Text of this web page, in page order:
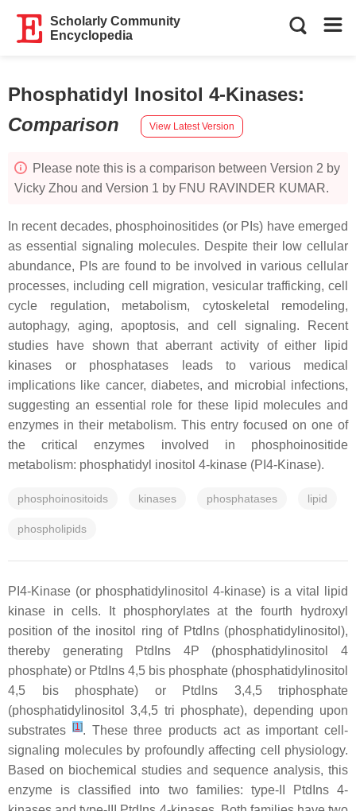
Scholarly Community
Encyclopedia
Phosphatidyl Inositol 4-Kinases:
Comparison
View Latest Version
Please note this is a comparison between Version 2 by
Vicky Zhou and Version 1 by FNU RAVINDER KUMAR.
In recent decades, phosphoinositides (or PIs) have emerged
as essential signaling molecules. Despite their low cellular
abundance, PIs are found to be involved in various cellular
processes, including cell migration, vesicular trafficking, cell
cycle regulation, metabolism, cytoskeletal remodeling,
autophagy, aging, apoptosis, and cell signaling. Recent
studies have shown that aberrant activity of either lipid
kinases or phosphatases leads to various medical
implications like cancer, diabetes, and microbial infections,
suggesting an essential role for these lipid molecules and
enzymes in their metabolism. This entry focused on one of
the critical enzymes involved in phosphoinositide
metabolism: phosphatidyl inositol 4-kinase (PI4-Kinase).
phosphoinositoids kinases phosphatases lipid
phospholipids
PI4-Kinase (or phosphatidylinositol 4-kinase) is a vital lipid
kinase in cells. It phosphorylates at the fourth hydroxyl
position of the inositol ring of PtdIns (phosphatidylinositol),
thereby generating PtdIns 4P (phosphatidylinositol 4
phosphate) or PtdIns 4,5 bis phosphate (phosphatidylinositol
4,5 bis phosphate) or PtdIns 3,4,5 triphosphate
(phosphatidylinositol 3,4,5 tri phosphate), depending upon
substrates
[1]. These three products act as important cell-
signaling molecules by profoundly affecting cell physiology.
Based on biochemical studies and sequence analysis, this
enzyme is classified into two families: type-II PtdIns 4-